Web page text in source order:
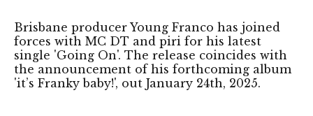
Brisbane producer Young Franco has joined
forces with MC DT and piri for his latest
single 'Going On'. The release coincides with
the announcement of his forthcoming album
'it’s Franky baby!', out January 24th, 2025.